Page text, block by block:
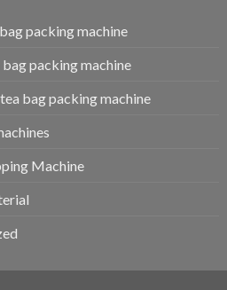
packing machine
packing machine
bag packing machine
Machine